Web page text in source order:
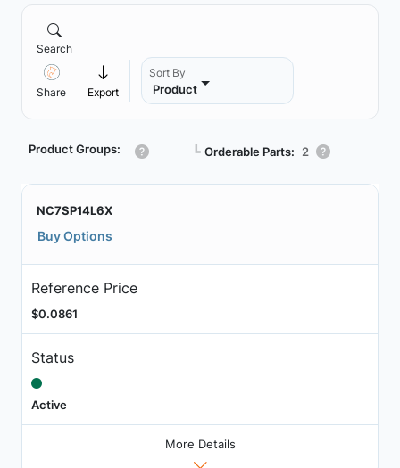
Search
Share Export
Sort By
Product
Product Groups: ┗ Orderable Parts: 2
NC7SP14L6X
Buy Options
Reference Price
$0.0861
Status
Active
More Details